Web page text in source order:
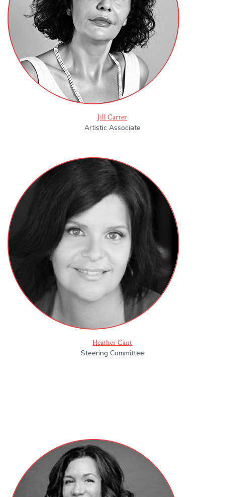
Jill Carter
Artistic Associate
Heather Cant
Steering Committee